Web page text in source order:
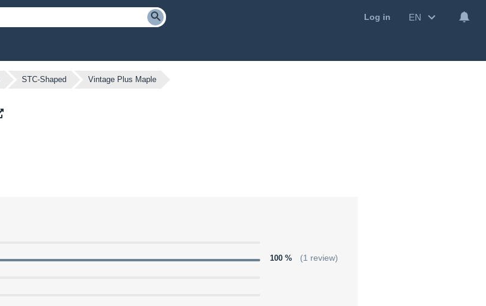
Log in EN
STC-Shaped Vintage Plus Maple
100 % (1 review)